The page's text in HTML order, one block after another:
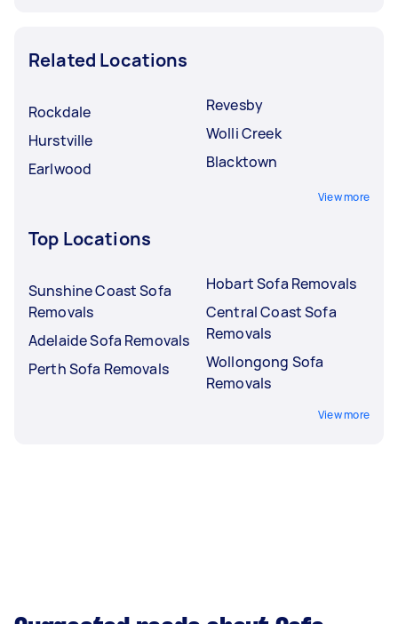
Related Locations
Rockdale
Hurstville
Earlwood
Revesby
Wolli Creek
Blacktown
View more
Top Locations
Sunshine Coast Sofa
Removals
Adelaide Sofa Removals
Perth Sofa Removals
Hobart Sofa Removals
Central Coast Sofa
Removals
Wollongong Sofa
Removals
View more